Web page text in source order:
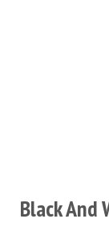
Black And